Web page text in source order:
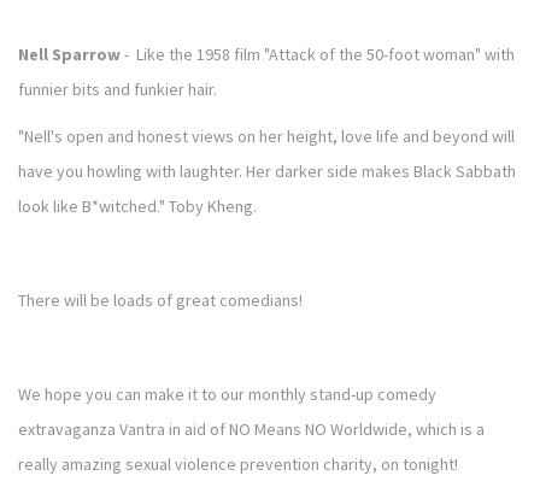
Nell Sparrow- Like the 1958 film "Attack of the 50-foot woman" with
funnier bits and funkier hair.
"Nell's open and honest views on her height, love life and beyond will
have you howling with laughter. Her darker side makes Black Sabbath
look like B*witched." Toby Kheng.
There will be loads of great comedians!
We hope you can make it to our monthly stand-up comedy
extravaganza Vantra in aid of NO Means NO Worldwide, which is a
really amazing sexual violence prevention charity, on tonight!